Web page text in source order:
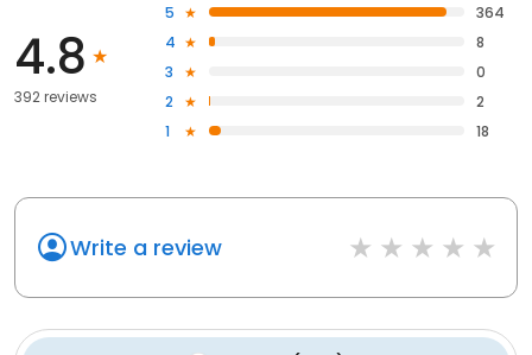
4.8
392 reviews
5
364
4
8
3
0
2
2
1
18
Write a review